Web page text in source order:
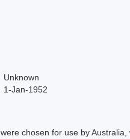
Unknown
1-Jan-1952
chosen for use by